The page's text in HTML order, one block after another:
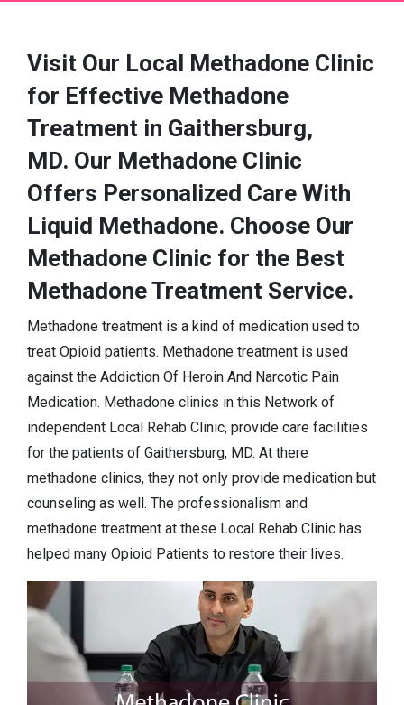
Visit Our Local Methadone Clinic
for Effective Methadone
Treatment in Gaithersburg,
MD. Our Methadone Clinic
Offers Personalized Care With
Liquid Methadone. Choose Our
Methadone Clinic for the Best
Methadone Treatment Service.
Methadone treatment is a kind of medication used to
treat Opioid patients. Methadone treatment is used
against the Addiction Of Heroin And Narcotic Pain
Medication. Methadone clinics in this Network of
independent Local Rehab Clinic, provide care facilities
for the patients of Gaithersburg, MD. At there
methadone clinics, they not only provide medication but
counseling as well. The professionalism and
methadone treatment at these Local Rehab Clinic has
helped many Opioid Patients to restore their lives.